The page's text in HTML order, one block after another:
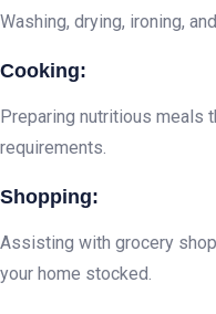
Washing, drying, ironing,
Cooking:
Preparing nutritious meals
requirements.
Shopping:
Assisting with grocery
your home stocked.